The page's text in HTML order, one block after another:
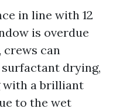
in line with 12
is overdue
crews can
drying,
with a brilliant
to the wet